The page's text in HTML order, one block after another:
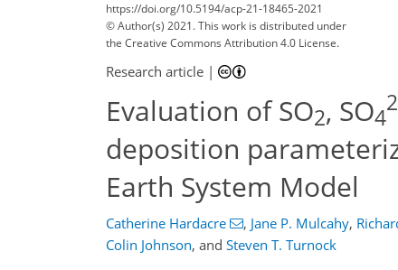
https://doi.org/10.5194/acp-21-18465-2021
© Author(s) 2021. This work is distributed under
the Creative Commons Attribution 4.0 License.
Research article |
Evaluation of SO2, SO4
deposition
Earth System Model
Catherine Hardacre , Jane P. Mulcahy,
Colin Johnson, and Steven T. Turnock